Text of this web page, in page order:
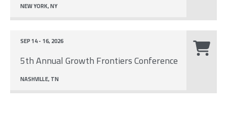
NEW YORK, NY
5th Annual Growth Frontiers Conference
SEP 14 - 16, 2026
NASHVILLE, TN